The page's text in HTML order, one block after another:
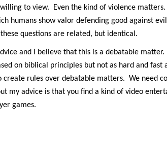
to view. Even the kind of violence
humans show valor defending good against
questions are related, but identical.
and I believe that this is a debatable
on biblical principles but not as hard and fast
rules over debatable matters. We need
my advice is that you find a kind of video
games.